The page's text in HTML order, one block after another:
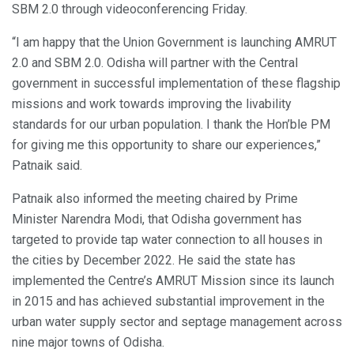
SBM 2.0 through videoconferencing Friday.
“I am happy that the Union Government is launching AMRUT
2.0 and SBM 2.0. Odisha will partner with the Central
government in successful implementation of these flagship
missions and work towards improving the livability
standards for our urban population. I thank the Hon’ble PM
for giving me this opportunity to share our experiences,”
Patnaik said.
Patnaik also informed the meeting chaired by Prime
Minister Narendra Modi, that Odisha government has
targeted to provide tap water connection to all houses in
the cities by December 2022. He said the state has
implemented the Centre’s AMRUT Mission since its launch
in 2015 and has achieved substantial improvement in the
urban water supply sector and septage management across
nine major towns of Odisha.